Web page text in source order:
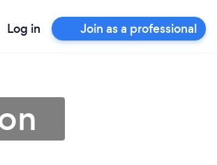
Log in Join as a professional